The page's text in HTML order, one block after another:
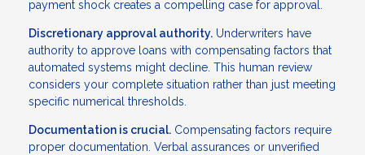
payment shock creates a compelling case for approval.
Discretionary approval authority. Underwriters have
authority to approve loans with compensating factors that
automated systems might decline. This human review
considers your complete situation rather than just meeting
specific numerical thresholds.
Documentation is crucial. Compensating factors require
proper documentation. Verbal assurances or unverified